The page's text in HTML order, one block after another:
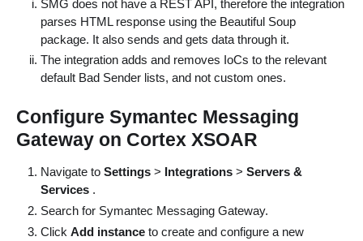
SMG does not have a REST API, therefore the integration
parses HTML response using the Beautiful Soup
package. It also sends and gets data through it.
The integration adds and removes IoCs to the relevant
default Bad Sender lists, and not custom ones.
Configure Symantec Messaging
Gateway on Cortex XSOAR
Navigate toSettings> Integrations>Servers &
Services .
Search for Symantec Messaging Gateway.
ClickAdd instanceto create and configure a new